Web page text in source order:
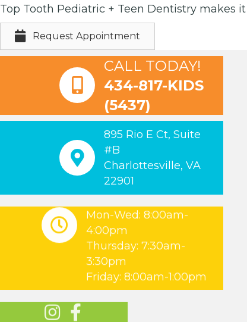
Top Tooth Pediatric + Teen Dentistry makes
Request Appointment
CALL TODAY!
434-817-KIDS
(5437)
895 Rio E Ct, Suite
#B
Charlottesville, VA
22901
Mon-Wed: 8:00am-
4:00pm
Thursday: 7:30am-
3:30pm
Friday: 8:00am-1:00pm